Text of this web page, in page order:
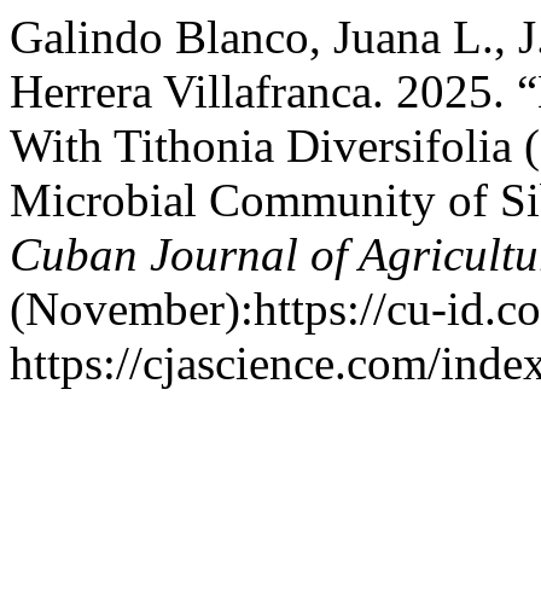
Galindo Blanco, Juana L.,
Herrera Villafranca. 2025.
With Tithonia Diversifolia
Microbial Community of
Cuban Journal of
(November):https://cu-
https://cjascience.com/